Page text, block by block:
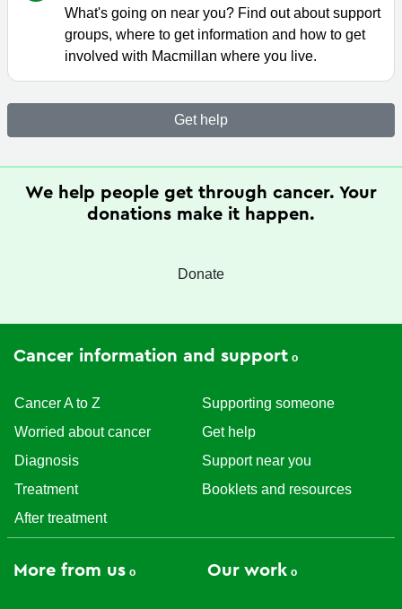
What's going on near you? Find out about support
groups, where to get information and how to get
involved with Macmillan where you live.
Get help
We help people get through cancer. Your
donations make it happen.
Donate
Cancer information and support
Cancer A to Z
Worried about cancer
Diagnosis
Treatment
After treatment
Supporting someone
Get help
Support near you
Booklets and resources
More from us Our work